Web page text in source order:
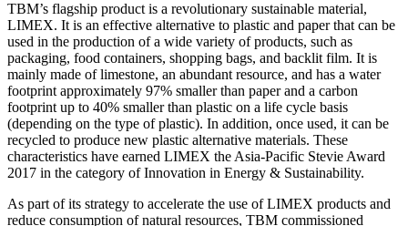
TBM’s flagship product is a revolutionary sustainable material,
LIMEX. It is an effective alternative to plastic and paper that can be
used in the production of a wide variety of products, such as
packaging, food containers, shopping bags, and backlit film. It is
mainly made of limestone, an abundant resource, and has a water
footprint approximately 97% smaller than paper and a carbon
footprint up to 40% smaller than plastic on a life cycle basis
(depending on the type of plastic). In addition, once used, it can be
recycled to produce new plastic alternative materials. These
characteristics have earned LIMEX the Asia-Pacific Stevie Award
2017 in the category of Innovation in Energy & Sustainability.
As part of its strategy to accelerate the use of LIMEX products and
reduce consumption of natural resources, TBM commissioned